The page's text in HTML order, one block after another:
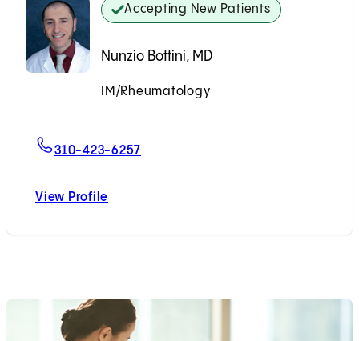
Accepting New Patients
Nunzio Bottini, MD
IM/Rheumatology
310-423-6257
View Profile